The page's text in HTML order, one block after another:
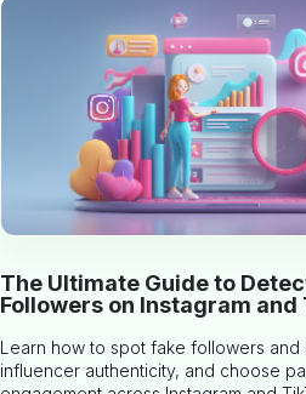
The Ultimate Guide to
Followers on Instagram and
Learn how to spot fake followers and
influencer authenticity, and choose